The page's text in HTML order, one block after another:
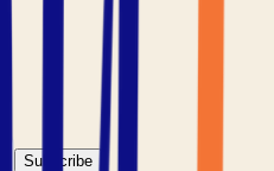
Subscribe